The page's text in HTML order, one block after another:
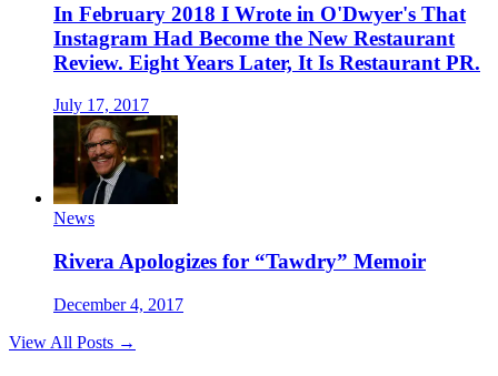
In February 2018 I Wrote in O'Dwyer's That
Instagram Had Become the New Restaurant
Review. Eight Years Later, It Is Restaurant PR.
July 17, 2017
News
Rivera Apologizes for “Tawdry” Memoir
December 4, 2017
View All Posts →